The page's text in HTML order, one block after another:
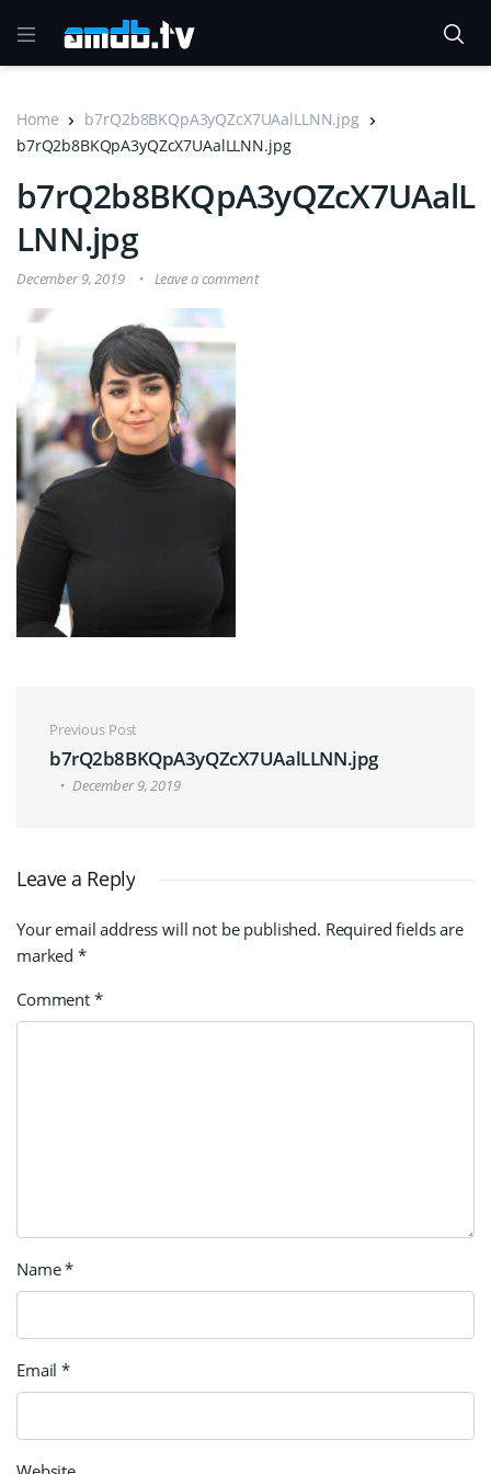
Home
b7rQ2b8BKQpA3yQZcX7UAalLLNN.jpg
b7rQ2b8BKQpA3yQZcX7UAalLLNN.jpg
b7rQ2b8BKQpA3yQZcX7UAalL
LNN.jpg
December 9, 2019 Leave a comment
Post navigation
Previous Post
b7rQ2b8BKQpA3yQZcX7UAalLLNN.jpg
December 9, 2019
Leave a Reply
Your email address will not be published. Required fields are
marked *
Comment *
Name*
Email*